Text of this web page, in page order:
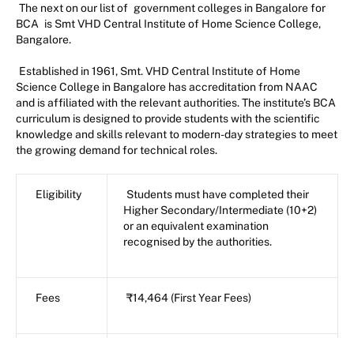
The next on our list of government colleges in Bangalore for
BCA is Smt VHD Central Institute of Home Science College,
Bangalore.
Established in 1961, Smt. VHD Central Institute of Home
Science College in Bangalore has accreditation from NAAC
and is affiliated with the relevant authorities. The institute’s BCA
curriculum is designed to provide students with the scientific
knowledge and skills relevant to modern-day strategies to meet
the growing demand for technical roles.
Eligibility
Students must have completed their
Higher Secondary/Intermediate (10+2)
or an equivalent examination
recognised by the authorities.
Fees ₹14,464 (First Year Fees)